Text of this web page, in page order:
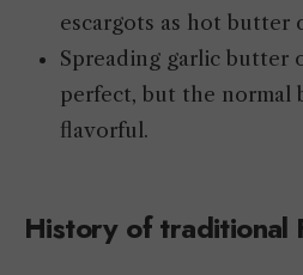
escargots as hot butter
Spreading garlic butter
perfect, but the normal
flavorful.
History of traditional